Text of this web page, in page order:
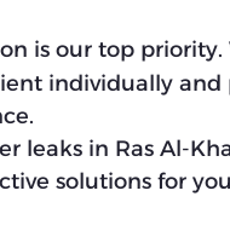
is our top
individually
leaks in Ras Al-
solutions for